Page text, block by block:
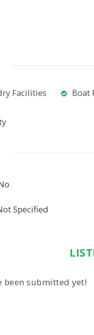
Facilities Boat
Specified
been submitted yet!